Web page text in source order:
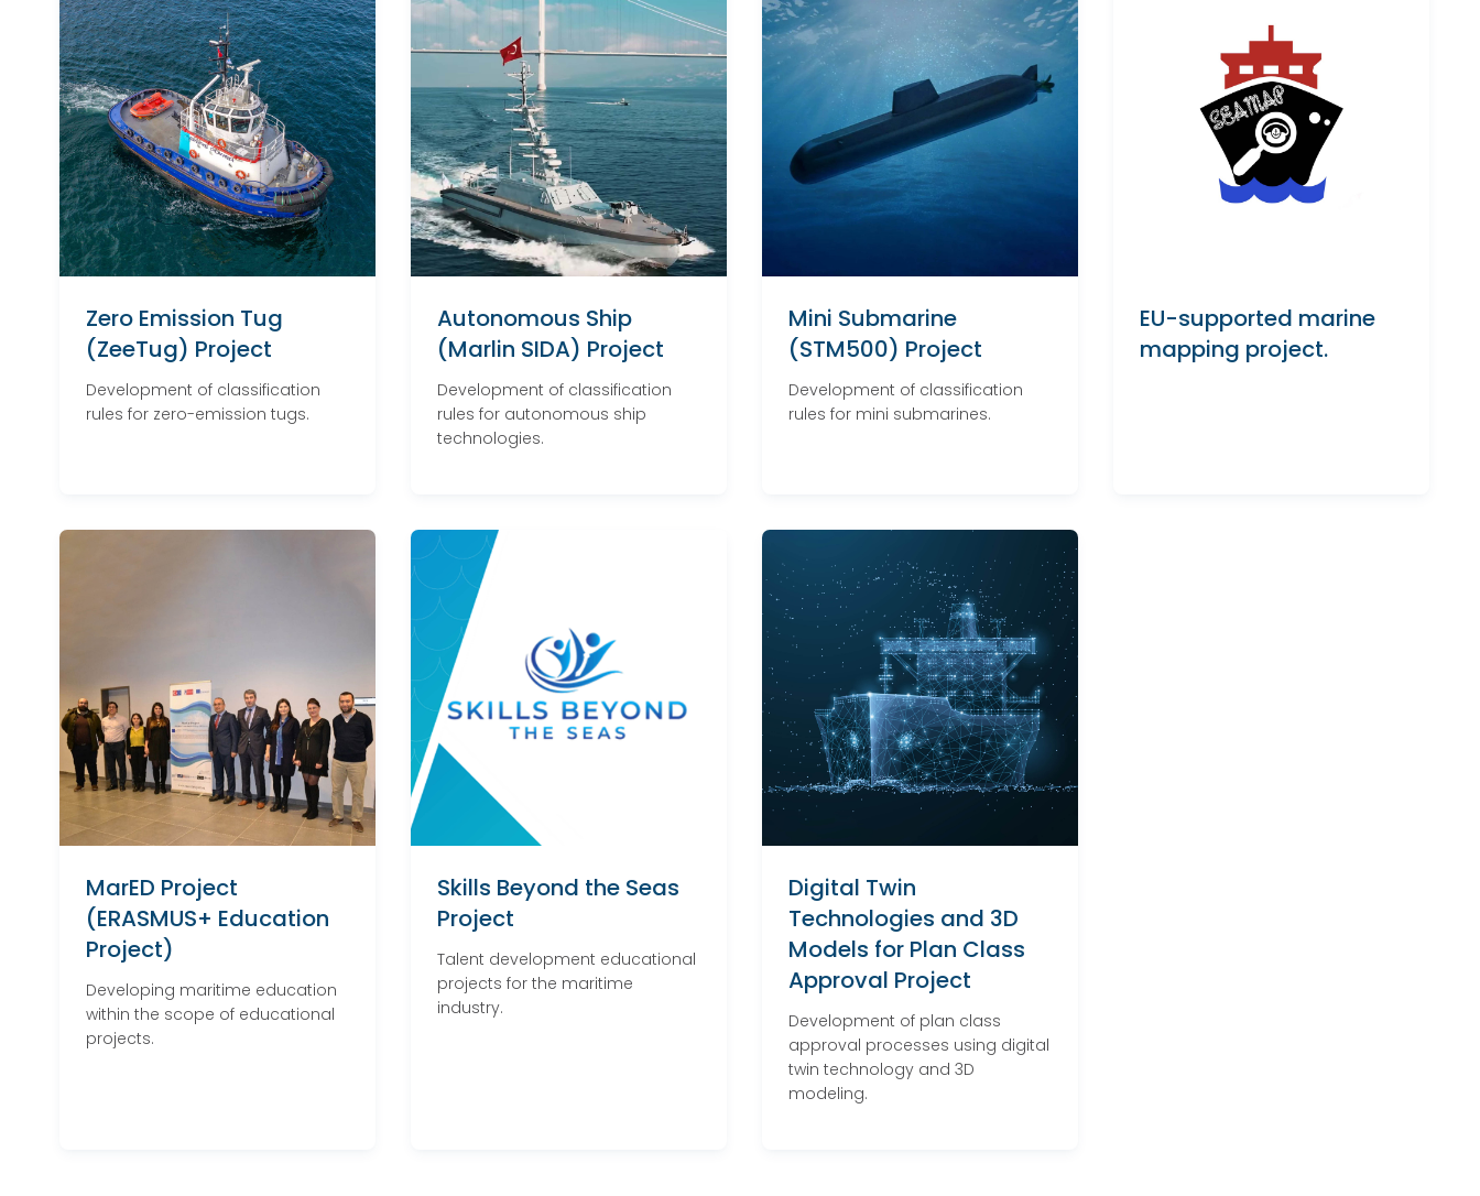
Zero Emission Tug
(ZeeTug) Project
Development of classification
rules for zero-emission tugs.
Autonomous Ship
(Marlin SIDA) Project
Development of classification
rules for autonomous ship
technologies.
Mini Submarine
(STM500) Project
Development of classification
rules for mini submarines.
EU-supported marine
mapping project.
MarED Project
(ERASMUS+ Education
Project)
Developing maritime education
within the scope of educational
projects.
Skills Beyond the Seas
Project
Talent development educational
projects for the maritime
industry.
Digital Twin
Technologies and 3D
Models for Plan Class
Approval Project
Development of plan class
approval processes using digital
twin technology and 3D
modeling.